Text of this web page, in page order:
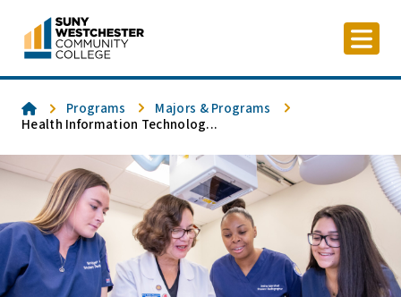
content
HomePrograms
Majors & Programs
Health Information Technolog...